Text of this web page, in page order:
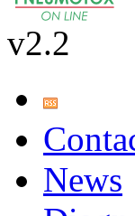
v2.2
News